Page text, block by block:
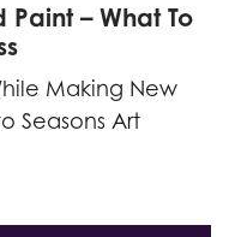
Paint – What To
Making New
Seasons Art